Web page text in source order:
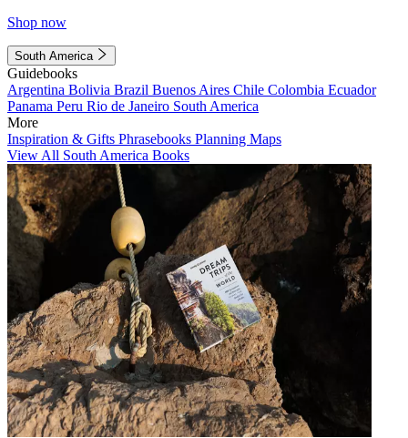
Shop now
South America
Guidebooks
Argentina Bolivia Brazil Buenos Aires Chile Colombia Ecuador
Panama Peru Rio de Janeiro South America
More
Inspiration & Gifts Phrasebooks Planning Maps
View All South America Books